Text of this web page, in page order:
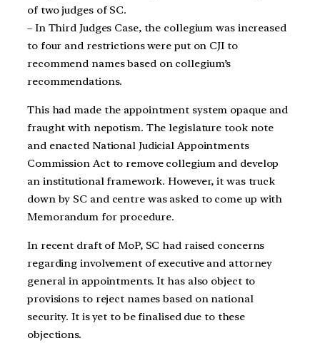
of two judges of SC.
– In Third Judges Case, the collegium was increased
to four and restrictions were put on CJI to
recommend names based on collegium’s
recommendations.
This had made the appointment system opaque and
fraught with nepotism. The legislature took note
and enacted National Judicial Appointments
Commission Act to remove collegium and develop
an institutional framework. However, it was truck
down by SC and centre was asked to come up with
Memorandum for procedure.
In recent draft of MoP, SC had raised concerns
regarding involvement of executive and attorney
general in appointments. It has also object to
provisions to reject names based on national
security. It is yet to be finalised due to these
objections.